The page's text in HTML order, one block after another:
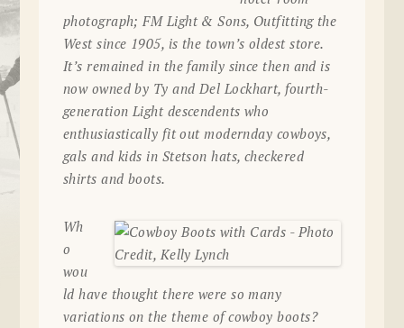
photograph; FM Light & Sons, Outfitting the
West since 1905, is the town’s oldest store.
It’s remained in the family since then and is
now owned by Ty and Del Lockhart, fourth-
generation Light descendents who
enthusiastically fit out modernday cowboys,
gals and kids in Stetson hats, checkered
shirts and boots.
Wh
o
wou
ld have thought there were so many
variations on the theme of cowboy boots?